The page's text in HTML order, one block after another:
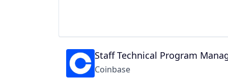
Staff Technical Program
Coinbase